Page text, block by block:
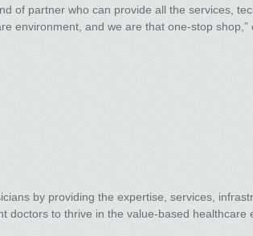
of partner who can provide all the services,
environment, and we are that one-stop shop,”
by providing the expertise, services,
doctors to thrive in the value-based healthcare